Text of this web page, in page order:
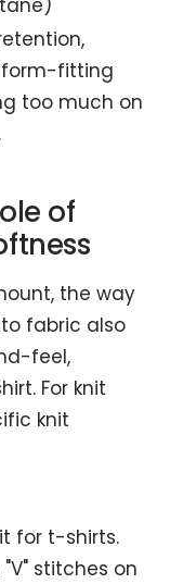
form-fitting
too much on
of
the way
fabric also
feel,
For knit
knit
for t-shirts.
stitches on